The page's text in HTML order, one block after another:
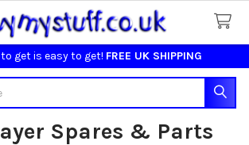
get is easy to get! FREE UK SHIPPING
Spares & Parts